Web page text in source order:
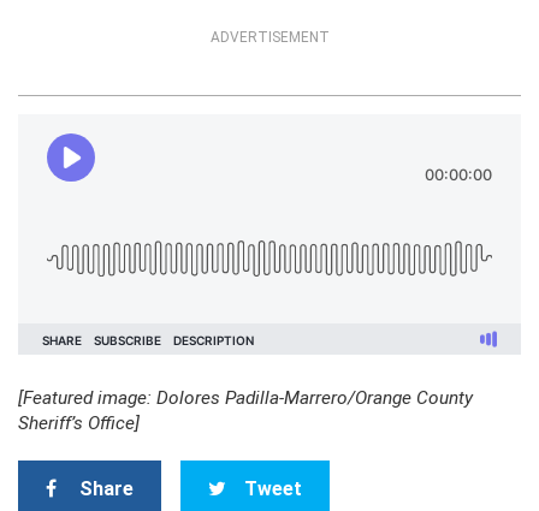
ADVERTISEMENT
[Featured image: Dolores Padilla-Marrero/Orange County
Sheriff’s Office]
Share Tweet